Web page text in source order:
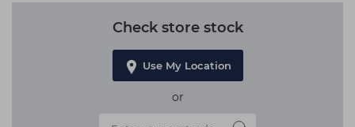
Check store stock
Use My Location
or